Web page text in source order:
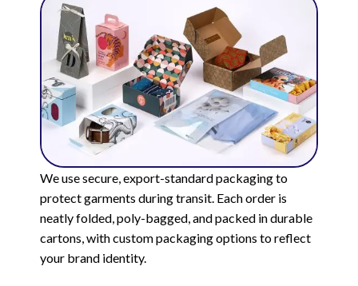
We use secure, export-standard packaging to
protect garments during transit. Each order is
neatly folded, poly-bagged, and packed in durable
cartons, with custom packaging options to reflect
your brand identity.